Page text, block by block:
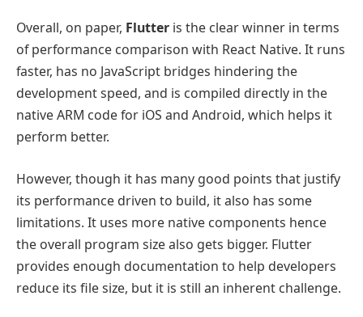
Overall, on paper, Flutter is the clear winner in terms
of performance comparison with React Native. It runs
faster, has no JavaScript bridges hindering the
development speed, and is compiled directly in the
native ARM code for iOS and Android, which helps it
perform better.
However, though it has many good points that justify
its performance driven to build, it also has some
limitations. It uses more native components hence
the overall program size also gets bigger. Flutter
provides enough documentation to help developers
reduce its file size, but it is still an inherent challenge.